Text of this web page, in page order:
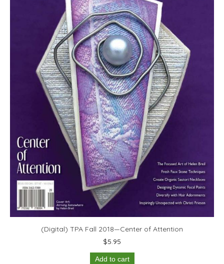
(Digital) TPA Fall 2018—Center of Attention
$5.95
Add to cart